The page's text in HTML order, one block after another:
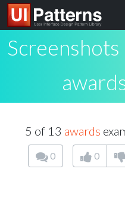
Screenshots
5 of 13 awards
0 0